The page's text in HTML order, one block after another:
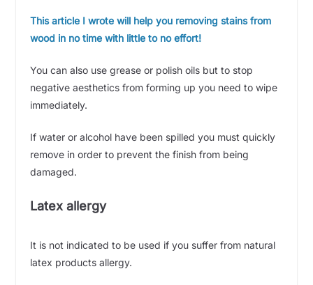
This article I wrote will help you removing stains from
wood in no time with little to no effort!
You can also use grease or polish oils but to stop
negative aesthetics from forming up you need to wipe
immediately.
If water or alcohol have been spilled you must quickly
remove in order to prevent the finish from being
damaged.
Latex allergy
It is not indicated to be used if you suffer from natural
latex products allergy.